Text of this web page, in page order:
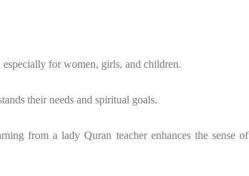
for women, girls, and children.
their needs and spiritual goals.
from a lady Quran teacher enhances the sense of